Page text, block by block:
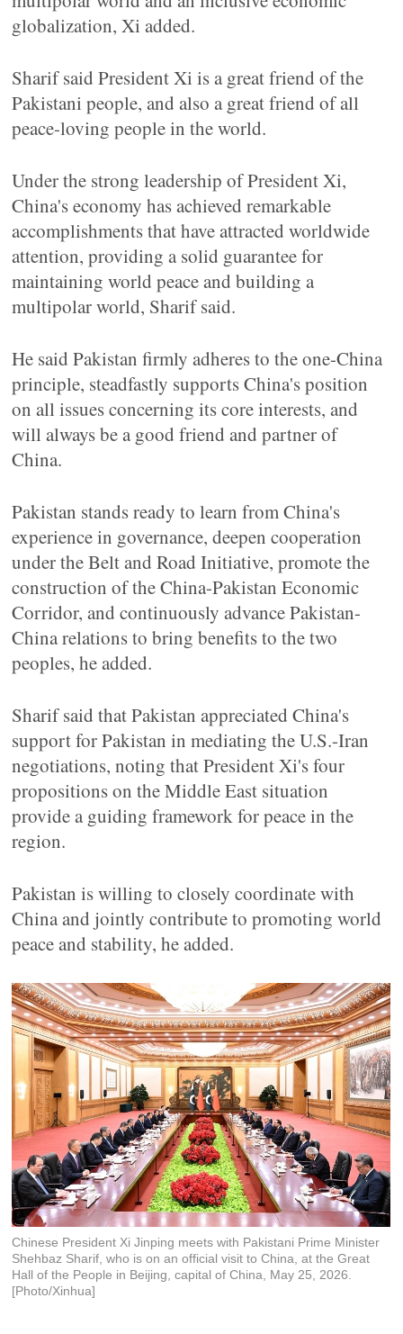
globalization, Xi added.
Sharif said President Xi is a great friend of the
Pakistani people, and also a great friend of all
peace-loving people in the world.
Under the strong leadership of President Xi,
China's economy has achieved remarkable
accomplishments that have attracted worldwide
attention, providing a solid guarantee for
maintaining world peace and building a
multipolar world, Sharif said.
He said Pakistan firmly adheres to the one-China
principle, steadfastly supports China's position
on all issues concerning its core interests, and
will always be a good friend and partner of
China.
Pakistan stands ready to learn from China's
experience in governance, deepen cooperation
under the Belt and Road Initiative, promote the
construction of the China-Pakistan Economic
Corridor, and continuously advance Pakistan-
China relations to bring benefits to the two
peoples, he added.
Sharif said that Pakistan appreciated China's
support for Pakistan in mediating the U.S.-Iran
negotiations, noting that President Xi's four
propositions on the Middle East situation
provide a guiding framework for peace in the
region.
Pakistan is willing to closely coordinate with
China and jointly contribute to promoting world
peace and stability, he added.
Chinese President Xi Jinping meets with Pakistani Prime Minister
Shehbaz Sharif, who is on an official visit to China, at the Great
Hall of the People in Beijing, capital of China, May 25, 2026.
[Photo/Xinhua]